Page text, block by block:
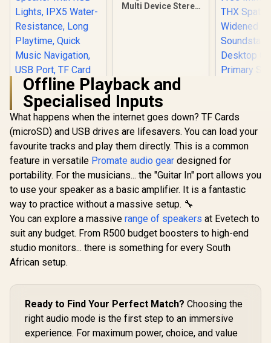
Promate Bluetooth
Speaker, 20W True
Wireless Portable
HD Speaker with
RGB Lights, IPX5
Long Playtime,
Quick Music
Navigation, USB
Port, TF Card Slot
and Top Handle /
Spectro-20
R699 In Stock
Multi Device Stereo
Radiator / On-
Speaker Headphone
Jack / One-Touch
Volume And Power
Controls / Universal
Device
R 1,799 In Stock
Razer Clio
Speakers
Desktop
Primary
43mm
Drivers
R4,499
Offline Playback and
Specialised Inputs
What happens when the internet goes down? TF Cards
(microSD) and USB drives are lifesavers. You can load your
favourite tracks and play them directly. This is a common
feature in versatile Promate audio gear designed for
portability. For the musicians... the "Guitar In" port allows you
to use your speaker as a basic amplifier. It is a fantastic
way to practice without a massive setup. 🔧
You can explore a massive range of speakers at Evetech to
suit any budget. From R500 budget boosters to high-end
studio monitors... there is something for every South
African setup.
Ready to Find Your Perfect Match? Choosing the
right audio mode is the first step to an immersive
experience. For maximum power, choice, and value